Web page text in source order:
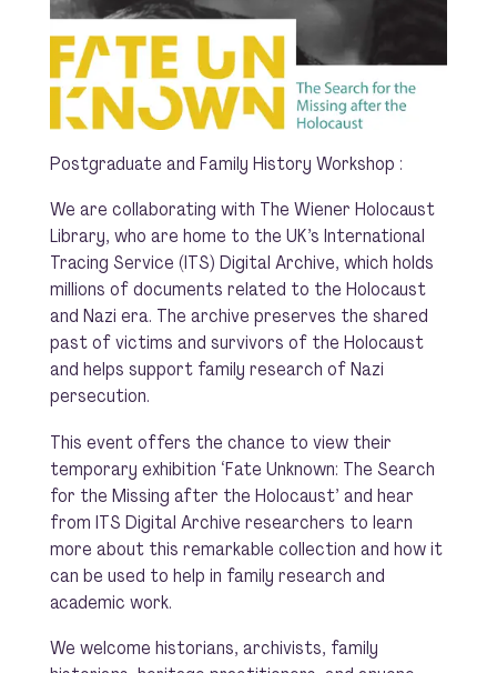
Postgraduate and Family History Workshop :
We are collaborating with The Wiener Holocaust
Library, who are home to the UK’s International
Tracing Service (ITS) Digital Archive, which holds
millions of documents related to the Holocaust
and Nazi era. The archive preserves the shared
past of victims and survivors of the Holocaust
and helps support family research of Nazi
persecution.
This event offers the chance to view their
temporary exhibition ‘Fate Unknown: The Search
for the Missing after the Holocaust’ and hear
from ITS Digital Archive researchers to learn
more about this remarkable collection and how it
can be used to help in family research and
academic work.
We welcome historians, archivists, family